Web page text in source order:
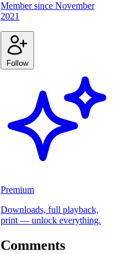
Member since November
2021
Follow
Premium
Downloads, full playback,
print — unlock everything.
Comments